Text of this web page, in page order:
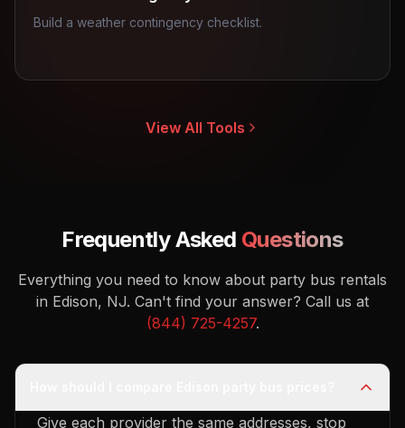
Build a weather contingency checklist.
View All Tools
Frequently Asked Questions
Everything you need to know about party bus rentals
in Edison, NJ. Can't find your answer? Call us at
(844) 725-4257.
Give each provider the same addresses, stop